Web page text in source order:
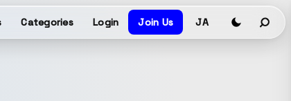
Categories Login Join Us JA